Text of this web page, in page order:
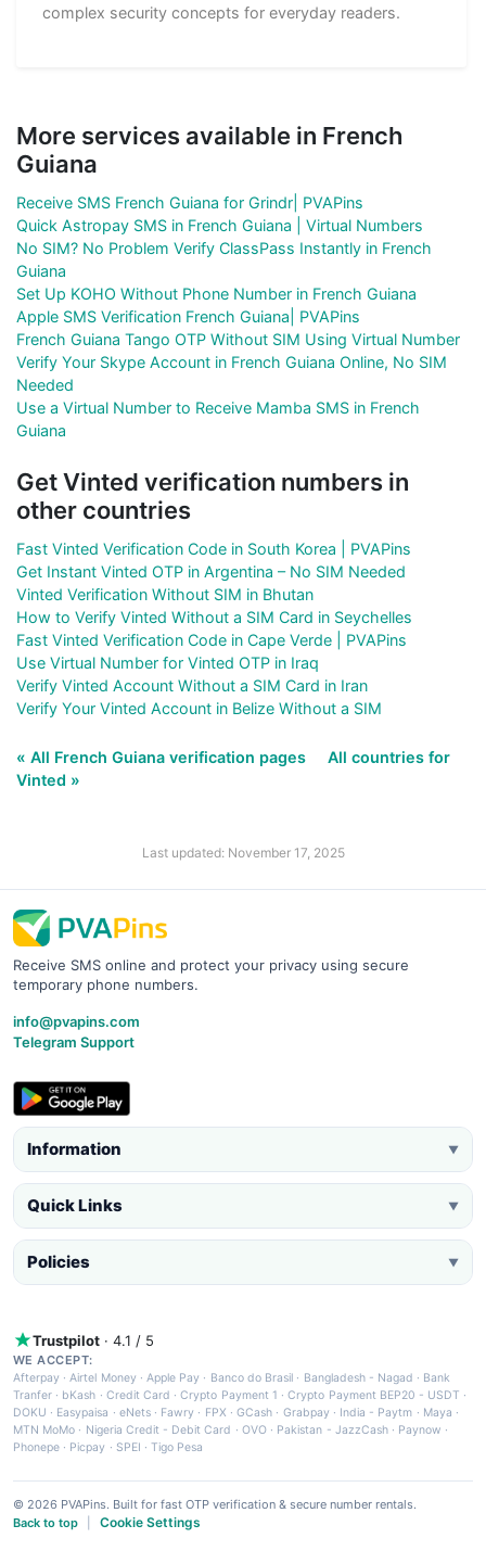
complex security concepts for everyday readers.
More services available in French
Guiana
Receive SMS French Guiana for Grindr| PVAPins
Quick Astropay SMS in French Guiana | Virtual Numbers
No SIM? No Problem Verify ClassPass Instantly in French
Guiana
Set Up KOHO Without Phone Number in French Guiana
Apple SMS Verification French Guiana| PVAPins
French Guiana Tango OTP Without SIM Using Virtual Number
Verify Your Skype Account in French Guiana Online, No SIM
Needed
Use a Virtual Number to Receive Mamba SMS in French
Guiana
Get Vinted verification numbers in
other countries
Fast Vinted Verification Code in South Korea | PVAPins
Get Instant Vinted OTP in Argentina – No SIM Needed
Vinted Verification Without SIM in Bhutan
How to Verify Vinted Without a SIM Card in Seychelles
Fast Vinted Verification Code in Cape Verde | PVAPins
Use Virtual Number for Vinted OTP in Iraq
Verify Vinted Account Without a SIM Card in Iran
Verify Your Vinted Account in Belize Without a SIM
« All French Guiana verification pages
All countries for
Vinted »
Last updated: November 17, 2025
Receive SMS online and protect your privacy using secure
temporary phone numbers.
info@pvapins.com
Telegram Support
Information ▼
Quick Links ▼
Policies ▼
Trustpilot · 4.1 / 5
WE ACCEPT:
Afterpay ·Airtel Money·Apple Pay · Banco do Brasil · Bangladesh - Nagad · Bank
Tranfer · bKash · Credit Card ·Crypto Payment 1 ·Crypto Payment BEP20 - USDT ·
DOKU · Easypaisa · eNets· Fawry · FPX ·GCash · Grabpay· India - Paytm · Maya ·
MTN MoMo · Nigeria Credit - Debit Card · OVO· Pakistan - JazzCash· Paynow ·
Phonepe · Picpay · SPEI ·Tigo Pesa
© 2026 PVAPins. Built for fast OTP verification & secure number rentals.
Back to top
Cookie Settings